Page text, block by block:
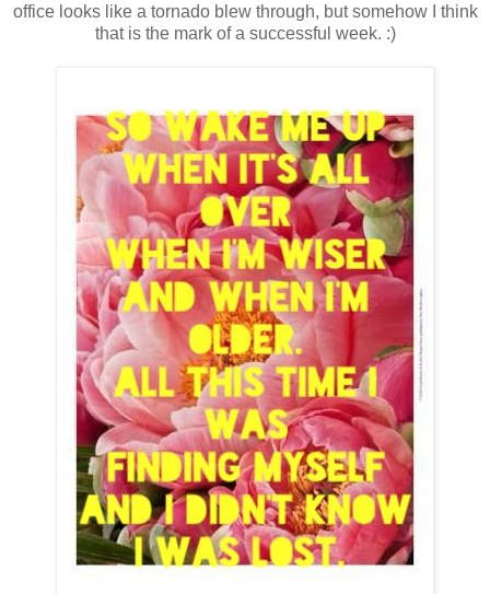
office looks like a tornado blew through, but somehow I think
that is the mark of a successful week. :)